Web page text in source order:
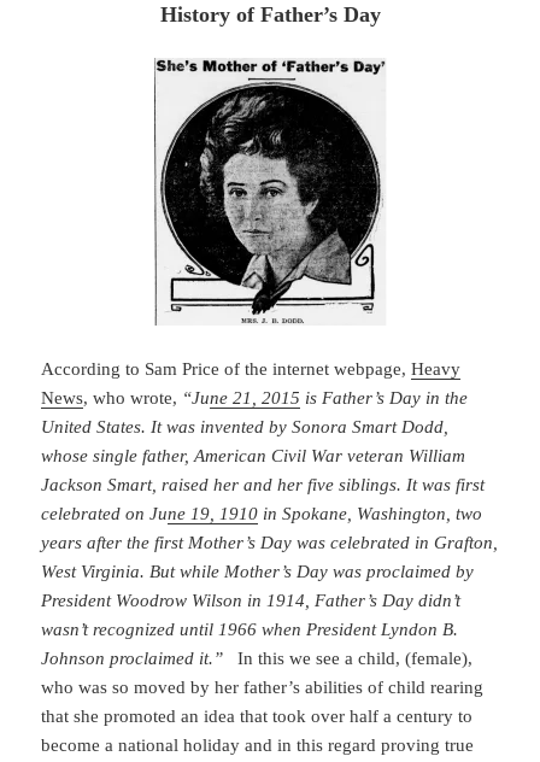
History of Father’s Day
According to Sam Price of the internet webpage,Heavy
News, who wrote, “June 21, 2015 is Father’s Day in the
United States. It was invented by Sonora Smart Dodd,
whose single father, American Civil War veteran William
Jackson Smart, raised her and her five siblings. It was first
celebrated on June 19, 1910 in Spokane, Washington, two
years after the first Mother’s Day was celebrated in Grafton,
West Virginia. But while Mother’s Day was proclaimed by
President Woodrow Wilson in 1914, Father’s Day didn’t
wasn’t recognized until 1966 when President Lyndon B.
Johnson proclaimed it.”
In this we see a child, (female),
who was so moved by her father’s abilities of child rearing
that she promoted an idea that took over half a century to
become a national holiday and in this regard proving true